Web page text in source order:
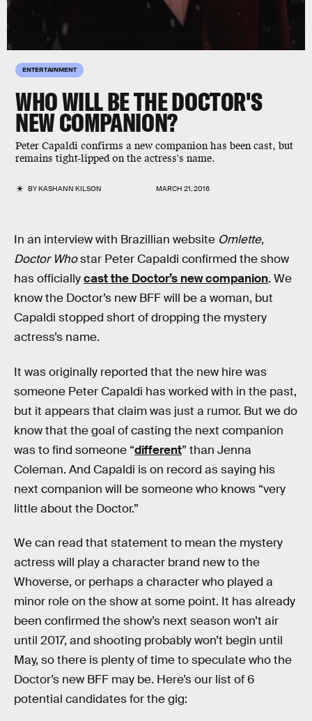
ENTERTAINMENT
WHO WILL BE THE DOCTOR'S
NEW COMPANION?
Peter Capaldi confirms a new companion has been cast, but
remains tight-lipped on the actress's name.
BYKASHANN KILSON MARCH 21, 2016
In an interview with Brazillian website Omlette,
Doctor Whostar Peter Capaldi confirmed the show
has officiallycast the Doctor’s new companion. We
know the Doctor’s new BFF will be a woman, but
Capaldi stopped short of dropping the mystery
actress’s name.
It was originally reported that the new hire was
someone Peter Capaldi has worked with in the past,
but it appears that claim was just a rumor. But we do
know that the goal of casting the next companion
was to find someone “different” than Jenna
Coleman. And Capaldi is on record as saying his
next companion will be someone who knows “very
little about the Doctor.”
We can read that statement to mean the mystery
actress will play a character brand new to the
Whoverse, or perhaps a character who played a
minor role on the show at some point. It has already
been confirmed the show’s next season won’t air
until 2017, and shooting probably won’t begin until
May, so there is plenty of time to speculate who the
Doctor’s new BFF may be. Here’s our list of 6
potential candidates for the gig: